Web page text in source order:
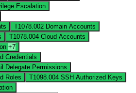
Escalation
T1078.002 Domain Accounts
T1078.004 Cloud Accounts
+7
Credentials
Delegate Permissions
Roles T1098.004 SSH Authorized Keys